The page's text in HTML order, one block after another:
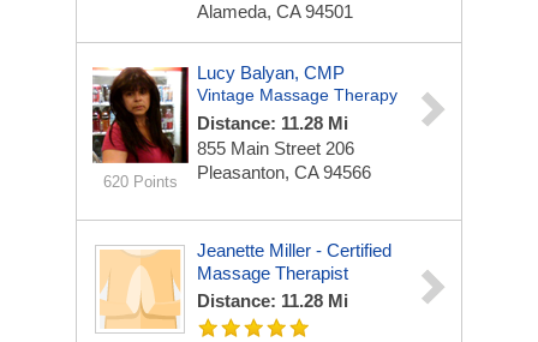
Alameda, CA 94501
620 Points
Lucy Balyan, CMP
Vintage Massage Therapy
Distance: 11.28 Mi
855 Main Street 206
Pleasanton, CA 94566
Jeanette Miller - Certified
Massage Therapist
Distance: 11.28 Mi